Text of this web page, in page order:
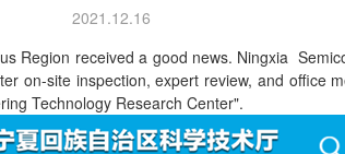
2021.12.16
Region received a good news. Ningxia
on-site inspection, expert review, and office
Technology Research Center".